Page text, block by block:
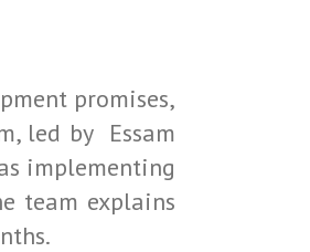
promises,
led by Essam
implementing
team explains